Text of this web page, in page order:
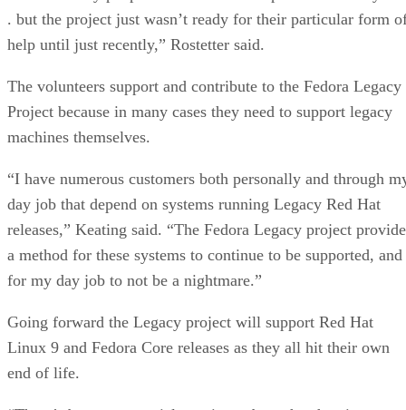
. but the project just wasn’t ready for their particular form
help until just recently,” Rostetter said.
The volunteers support and contribute to the Fedora Legacy
Project because in many cases they need to support legacy
machines themselves.
“I have numerous customers both personally and through
day job that depend on systems running Legacy Red Hat
releases,” Keating said. “The Fedora Legacy project
a method for these systems to continue to be supported, and
for my day job to not be a nightmare.”
Going forward the Legacy project will support Red Hat
Linux 9 and Fedora Core releases as they all hit their own
end of life.